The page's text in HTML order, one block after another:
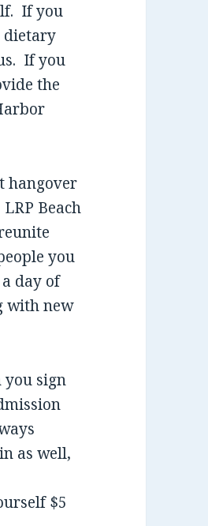
If you
dietary
If you
the
hangover
Beach
you
day of
with new
you sign
as well,
$5